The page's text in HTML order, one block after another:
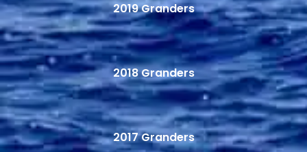
2019 Granders
2018 Granders
2017 Granders